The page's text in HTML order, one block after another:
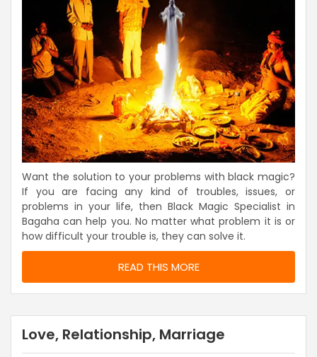
Want the solution to your problems with black magic?
If you are facing any kind of troubles, issues, or
problems in your life, then Black Magic Specialist in
Bagaha can help you. No matter what problem it is or
how difficult your trouble is, they can solve it.
READ THIS MORE
Love, Relationship, Marriage